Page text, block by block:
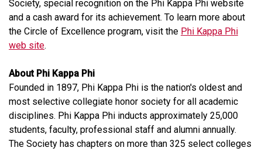
Society, special recognition on the Phi Kappa Phi website
and a cash award for its achievement. To learn more about
the Circle of Excellence program, visit the Phi Kappa Phi
web site.
About Phi Kappa Phi
Founded in 1897, Phi Kappa Phi is the nation's oldest and
most selective collegiate honor society for all academic
disciplines. Phi Kappa Phi inducts approximately 25,000
students, faculty, professional staff and alumni annually.
The Society has chapters on more than 325 select colleges